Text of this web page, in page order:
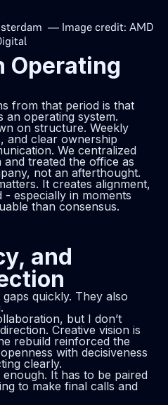
— Image credit: AMD
Operating
from that period is that
an operating system.
on structure. Weekly
and clear ownership
We centralized
treated the office as
not an afterthought.
It creates alignment,
- especially in moments
than consensus.
and
quickly. They also
but I don’t
Creative vision is
rebuild reinforced the
with decisiveness
clearly.
It has to be paired
to make final calls and